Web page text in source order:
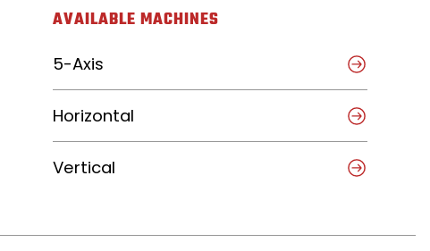
AVAILABLE MACHINES
5-Axis
Horizontal
Vertical